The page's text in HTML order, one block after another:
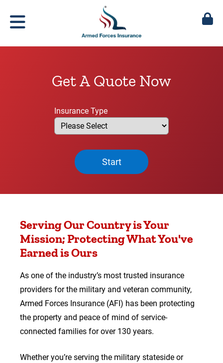
Get A Quote Now
Insurance Type
Start
Serving Our Country is Your
Mission; Protecting What You've
Earned is Ours
As one of the industry’s most trusted insurance
providers for the military and veteran community,
Armed Forces Insurance (AFI) has been protecting
the property and peace of mind of service-
connected families for over 130 years.
Whether you’re serving the military stateside or